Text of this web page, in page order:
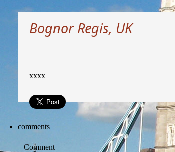
Bognor Regis, UK
xxxx
comments
Comment